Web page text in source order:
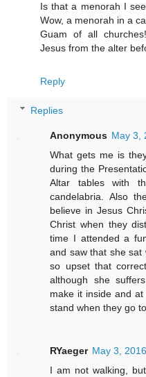
Is that a menorah I
Wow, a menorah in a
Guam of all
Jesus from the alter
Reply
Replies
Anonymous May 3,
What gets me is
during the
Altar tables with
candelabria. Also
believe in Jesus
Christ when they
time I attended a
and saw that she sat
so upset that
although she
make it inside and
stand when they go
RYaeger May 3,
I am not walking,